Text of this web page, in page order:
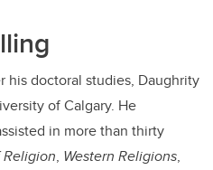
his doctoral studies, Daughrity
of Calgary. He
in more than thirty
, Western Religions,